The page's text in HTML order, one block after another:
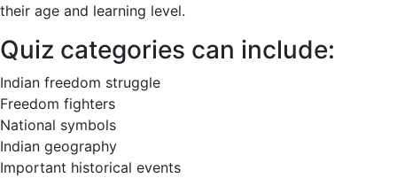
their age and learning level.
Quiz categories can include:
Indian freedom struggle
Freedom fighters
National symbols
Indian geography
Important historical events